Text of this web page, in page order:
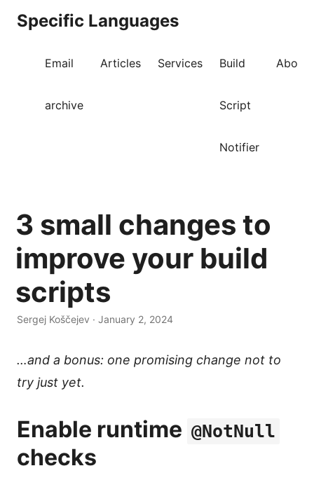
Specific Languages
Email
archive
Articles Services Build
Script
Notifier
About
3 small changes to
improve your build
scripts
Sergej Koščejev · January 2, 2024
…and a bonus: one promising change not to
try just yet.
Enable runtime @NotNull
checks